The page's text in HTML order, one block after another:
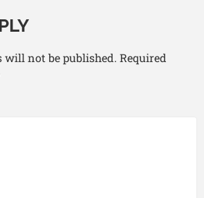
will not be published. Required